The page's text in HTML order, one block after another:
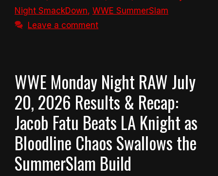
Night SmackDown, WWE SummerSlam
Leave a comment
WWE Monday Night RAW July
20, 2026 Results & Recap:
Jacob Fatu Beats LA Knight as
Bloodline Chaos Swallows the
SummerSlam Build